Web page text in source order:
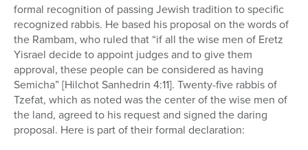
formal recognition of passing Jewish tradition to specific
recognized rabbis. He based his proposal on the words of
the Rambam, who ruled that “if all the wise men of Eretz
Yisrael decide to appoint judges and to give them
approval, these people can be considered as having
Semicha” [Hilchot Sanhedrin 4:11]. Twenty-five rabbis of
Tzefat, which as noted was the center of the wise men of
the land, agreed to his request and signed the daring
proposal. Here is part of their formal declaration: